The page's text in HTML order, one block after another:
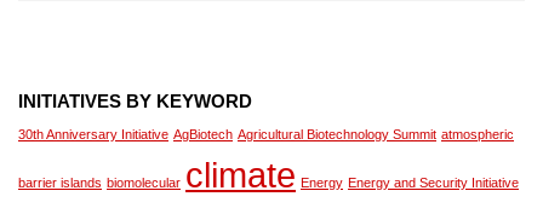
INITIATIVES BY KEYWORD
30th Anniversary Initiative AgBiotech Agricultural Biotechnology Summit atmospheric
barrier islands biomolecular climate Energy Energy and Security Initiative